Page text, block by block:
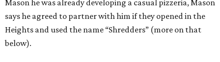
Mason he was already developing a casual pizzeria, Mason
says he agreed to partner with him if they opened in the
Heights and used the name “Shredders” (more on that
below).